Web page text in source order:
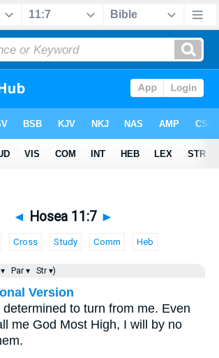
◄ Hosea 11:7 ►
Cross Study Comm Heb
Par ▾ Str ▾)
Version
to turn from me. Even
me God Most High, I will by no